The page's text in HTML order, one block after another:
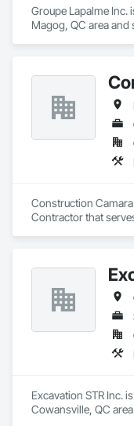
Groupe Lapalme Inc.
Magog, QC area
Construction
Contractor that
Excavation STR Inc.
Cowansville, QC